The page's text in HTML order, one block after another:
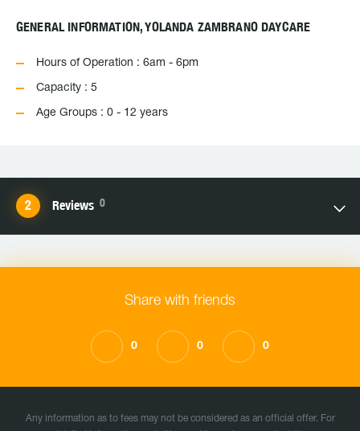
GENERAL INFORMATION, YOLANDA ZAMBRANO DAYCARE
Hours of Operation : 6am - 6pm
Capacity : 5
Age Groups : 0 - 12 years
Reviews 0
Share with friends
0 0 0
Any information as to fees may not be considered as an official offer. For